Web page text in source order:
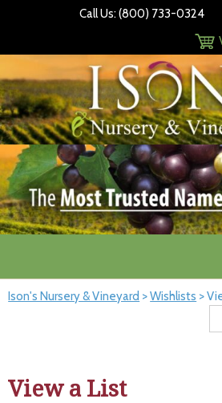
Call Us: (800) 733-0324
Ison's Nursery & Vineyard >Wishlists >
View a List